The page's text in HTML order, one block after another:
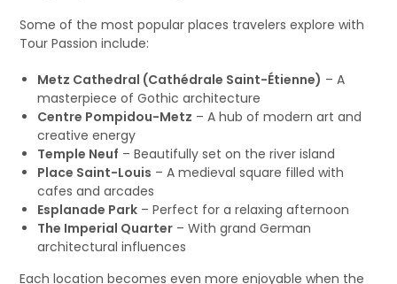
Some of the most popular places travelers explore with
Tour Passion include:
Metz Cathedral (Cathédrale Saint-Étienne) – A
masterpiece of Gothic architecture
Centre Pompidou-Metz – A hub of modern art and
creative energy
Temple Neuf – Beautifully set on the river island
Place Saint-Louis – A medieval square filled with
cafes and arcades
Esplanade Park – Perfect for a relaxing afternoon
The Imperial Quarter – With grand German
architectural influences
Each location becomes even more enjoyable when the